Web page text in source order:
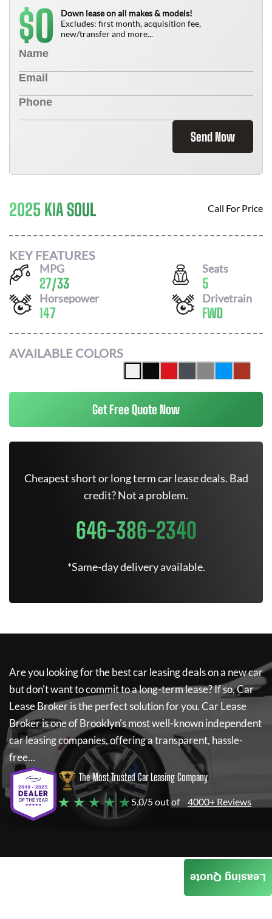
$0
Down lease on all makes & models!
Excludes: first month, acquisition fee,
new/transfer and more...
Send Now
2025 KIA SOUL Call For Price
KEY FEATURES
MPG
27/33
Seats
5
Horsepower
147
Drivetrain
FWD
AVAILABLE COLORS
Get Free Quote Now
Cheapest short or long term car lease deals. Bad
credit? Not a problem.
646-386-2340
*Same-day delivery available.
Are you looking for the best car leasing deals on a new car
but don't want to commit to a long-term lease? If so,Car
Lease Brokeris the perfect solution for you.Car Lease
Brokeris one of Brooklyn's most well-known independent
car leasing companies, offering a transparent, hassle-
free...
The Most Trusted Car Leasing Company
★ ★ ★ ★ ★5.0/5 out of 4000+ Reviews
Leasing Quote